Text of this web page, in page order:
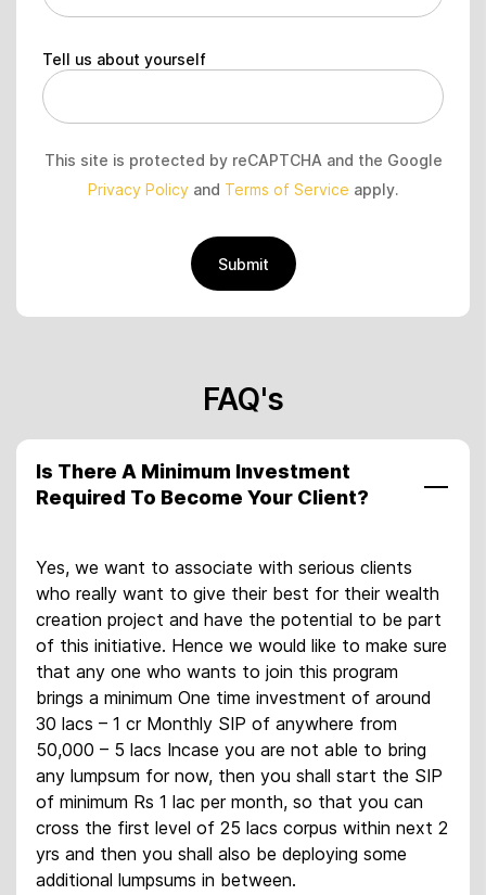
Tell us about yourself
This site is protected by reCAPTCHA and the Google
Privacy Policy and Terms of Service apply.
FAQ's
Is There A Minimum Investment
Required To Become Your Client?
Yes, we want to associate with serious clients
who really want to give their best for their wealth
creation project and have the potential to be part
of this initiative. Hence we would like to make sure
that any one who wants to join this program
brings a minimum One time investment of around
30 lacs – 1 cr Monthly SIP of anywhere from
50,000 – 5 lacs Incase you are not able to bring
any lumpsum for now, then you shall start the SIP
of minimum Rs 1 lac per month, so that you can
cross the first level of 25 lacs corpus within next 2
yrs and then you shall also be deploying some
additional lumpsums in between.